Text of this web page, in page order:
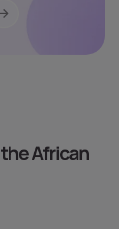
African